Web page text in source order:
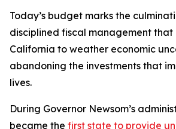
Today’s budget marks the
disciplined fiscal management that
California to weather economic
abandoning the investments that
lives.
During Governor Newsom’s
became the first state to provide